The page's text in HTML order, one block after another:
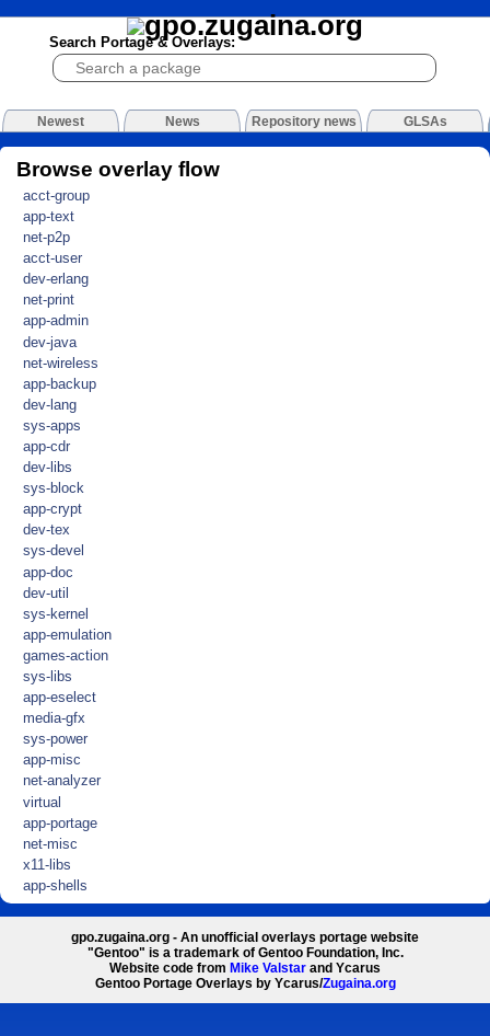
Search Portage & Overlays:
Newest News Repository news GLSAs
Browse overlay flow
acct-group
app-text
net-p2p
acct-user
dev-erlang
net-print
app-admin
dev-java
net-wireless
app-backup
dev-lang
sys-apps
app-cdr
dev-libs
sys-block
app-crypt
dev-tex
sys-devel
app-doc
dev-util
sys-kernel
app-emulation
games-action
sys-libs
app-eselect
media-gfx
sys-power
app-misc
net-analyzer
virtual
app-portage
net-misc
x11-libs
app-shells
gpo.zugaina.org - An unofficial overlays portage website
"Gentoo" is a trademark of Gentoo Foundation, Inc.
Website code from Mike Valstar and Ycarus
Gentoo Portage Overlays by Ycarus/Zugaina.org